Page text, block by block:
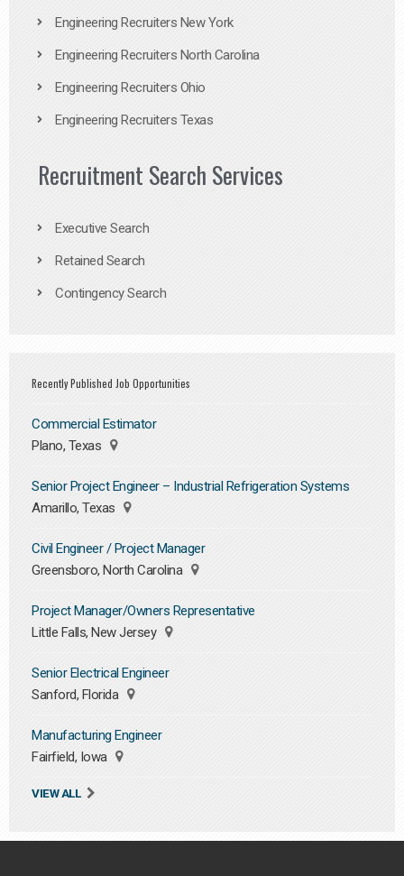
Engineering Recruiters New York
Engineering Recruiters North Carolina
Engineering Recruiters Ohio
Engineering Recruiters Texas
Recruitment Search Services
Executive Search
Retained Search
Contingency Search
Recently Published Job Opportunities
Commercial Estimator
Plano, Texas
Senior Project Engineer – Industrial Refrigeration Systems
Amarillo, Texas
Civil Engineer / Project Manager
Greensboro, North Carolina
Project Manager/Owners Representative
Little Falls, New Jersey
Senior Electrical Engineer
Sanford, Florida
Manufacturing Engineer
Fairfield, Iowa
VIEW ALL